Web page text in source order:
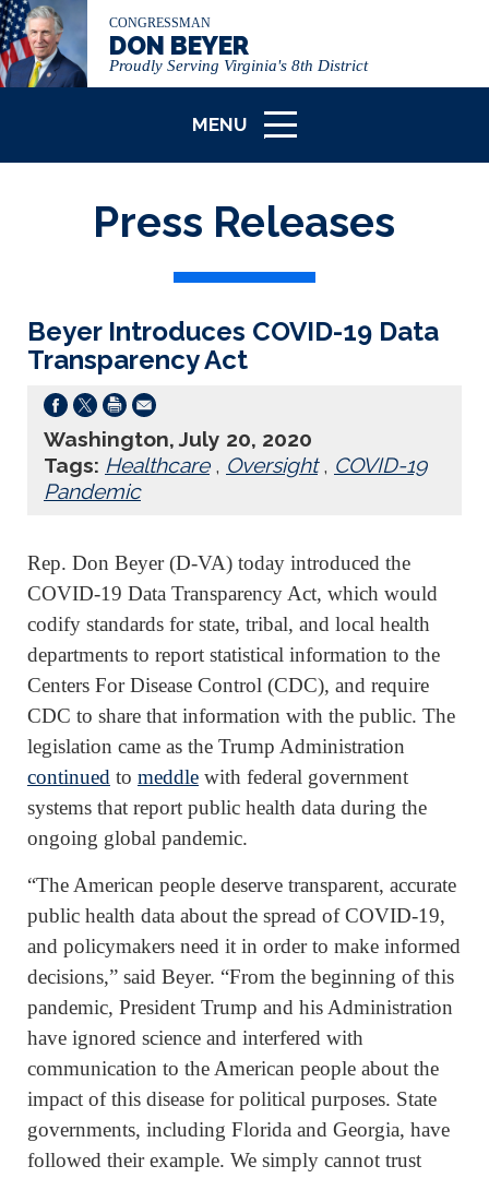
CONGRESSMAN
DON BEYER
Proudly Serving Virginia's 8th District
MENU
ICON
Press Releases
Beyer Introduces COVID-19 Data
Transparency Act
Washington, July 20, 2020
Tags: Healthcare, Oversight, COVID-19
Pandemic
Rep. Don Beyer (D-VA) today introduced the
COVID-19 Data Transparency Act, which would
codify standards for state, tribal, and local health
departments to report statistical information to the
Centers For Disease Control (CDC), and require
CDC to share that information with the public. The
legislation came as the Trump Administration
continued to meddle with federal government
systems that report public health data during the
ongoing global pandemic.
“The American people deserve transparent, accurate
public health data about the spread of COVID-19,
and policymakers need it in order to make informed
decisions,” said Beyer. “From the beginning of this
pandemic, President Trump and his Administration
have ignored science and interfered with
communication to the American people about the
impact of this disease for political purposes. State
governments, including Florida and Georgia, have
followed their example. We simply cannot trust